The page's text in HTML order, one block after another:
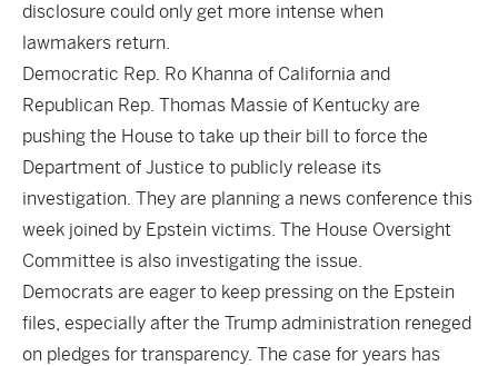
disclosure could only get more intense when
lawmakers return.
Democratic Rep. Ro Khanna of California and
Republican Rep. Thomas Massie of Kentucky are
pushing the House to take up their bill to force the
Department of Justice to publicly release its
investigation. They are planning a news conference this
week joined by Epstein victims. The House Oversight
Committee is also investigating the issue.
Democrats are eager to keep pressing on the Epstein
files, especially after the Trump administration reneged
on pledges for transparency. The case for years has